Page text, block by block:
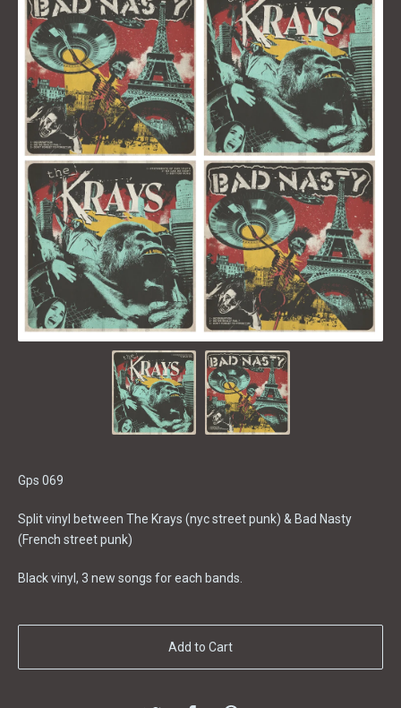
Gps 069
Split vinyl between The Krays (nyc street punk) & Bad Nasty
(French street punk)
Black vinyl, 3 new songs for each bands.
Add to Cart